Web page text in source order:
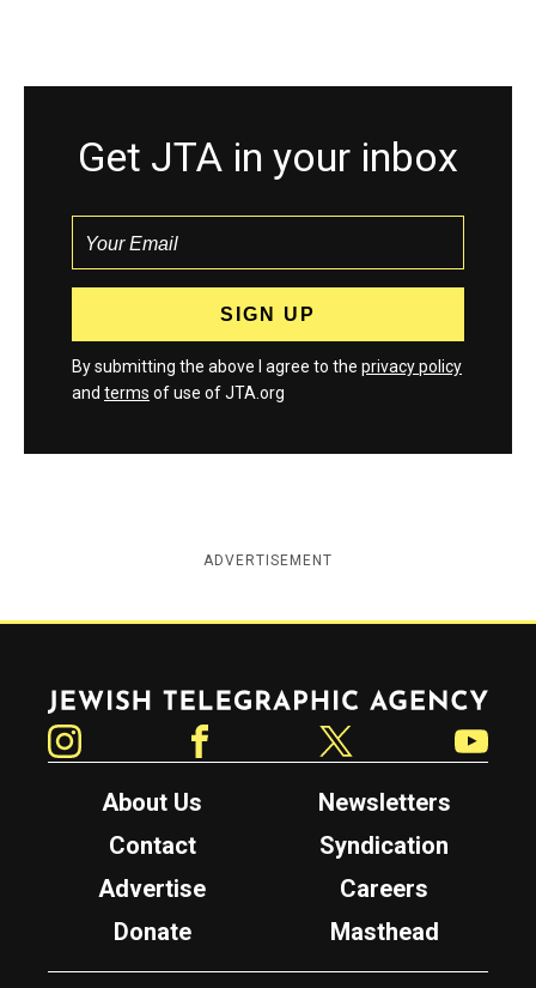
Get JTA in your inbox
By submitting the above I agree to the privacy policy
and terms of use of JTA.org
ADVERTISEMENT
Jewish Telegraphic Agency
About Us
Newsletters
Contact
Syndication
Advertise
Careers
Donate
Masthead